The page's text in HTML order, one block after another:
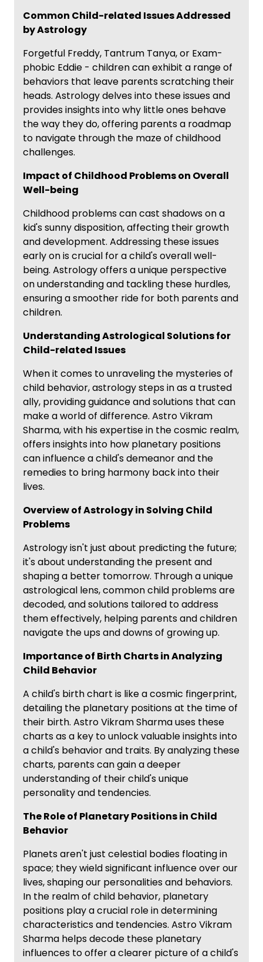
Common Child-related Issues Addressed
by Astrology
Forgetful Freddy, Tantrum Tanya, or Exam-
phobic Eddie - children can exhibit a range of
behaviors that leave parents scratching their
heads. Astrology delves into these issues and
provides insights into why little ones behave
the way they do, offering parents a roadmap
to navigate through the maze of childhood
challenges.
Impact of Childhood Problems on Overall
Well-being
Childhood problems can cast shadows on a
kid's sunny disposition, affecting their growth
and development. Addressing these issues
early on is crucial for a child's overall well-
being. Astrology offers a unique perspective
on understanding and tackling these hurdles,
ensuring a smoother ride for both parents and
children.
Understanding Astrological Solutions for
Child-related Issues
When it comes to unraveling the mysteries of
child behavior, astrology steps in as a trusted
ally, providing guidance and solutions that can
make a world of difference. Astro Vikram
Sharma, with his expertise in the cosmic realm,
offers insights into how planetary positions
can influence a child's demeanor and the
remedies to bring harmony back into their
lives.
Overview of Astrology in Solving Child
Problems
Astrology isn't just about predicting the future;
it's about understanding the present and
shaping a better tomorrow. Through a unique
astrological lens, common child problems are
decoded, and solutions tailored to address
them effectively, helping parents and children
navigate the ups and downs of growing up.
Importance of Birth Charts in Analyzing
Child Behavior
A child's birth chart is like a cosmic fingerprint,
detailing the planetary positions at the time of
their birth. Astro Vikram Sharma uses these
charts as a key to unlock valuable insights into
a child's behavior and traits. By analyzing these
charts, parents can gain a deeper
understanding of their child's unique
personality and tendencies.
The Role of Planetary Positions in Child
Behavior
Planets aren't just celestial bodies floating in
space; they wield significant influence over our
lives, shaping our personalities and behaviors.
In the realm of child behavior, planetary
positions play a crucial role in determining
characteristics and tendencies. Astro Vikram
Sharma helps decode these planetary
influences to offer a clearer picture of a child's